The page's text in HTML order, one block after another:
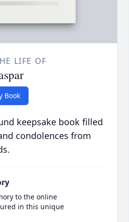
LIFE OF
Book
keepsake book filled
condolences from
to the online
in this unique